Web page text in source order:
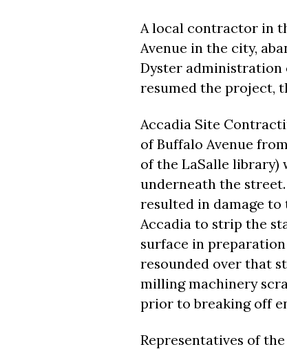
A local contractor in
Avenue in the city,
Dyster administration
resumed the project,
Accadia Site
of Buffalo Avenue
of the LaSalle
underneath the
resulted in damage
Accadia to strip the
surface in
resounded over that
milling machinery
prior to breaking off
Representatives of